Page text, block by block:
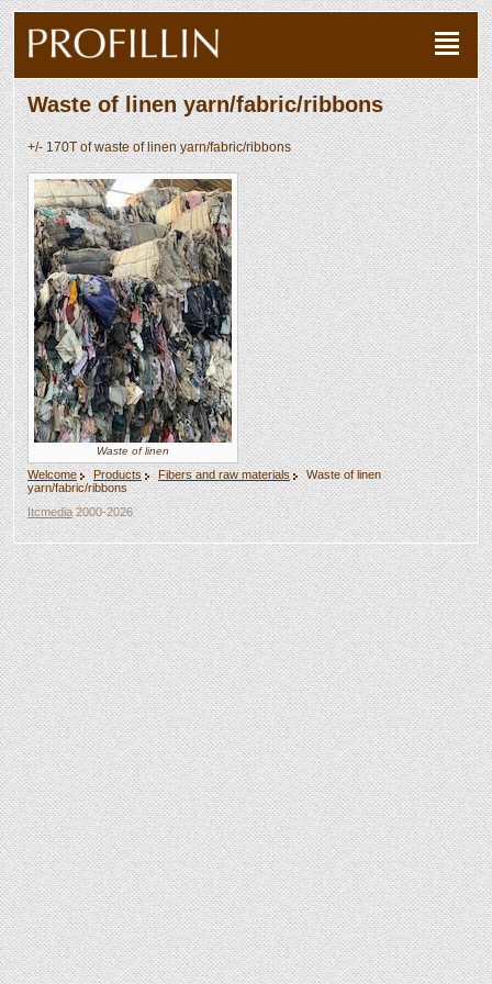
Waste of linen yarn/fabric/ribbons
+/- 170T of waste of linen yarn/fabric/ribbons
Waste of linen
Welcome Products Fibers and raw materials
Waste of linen
yarn/fabric/ribbons
Itcmedia2000-2026